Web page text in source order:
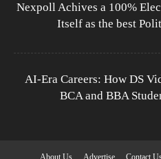
Nexpoll Achives a 100%
Itself as the best
AI-Era Careers: How DS
BCA and BBA
About Us Advertise Contact